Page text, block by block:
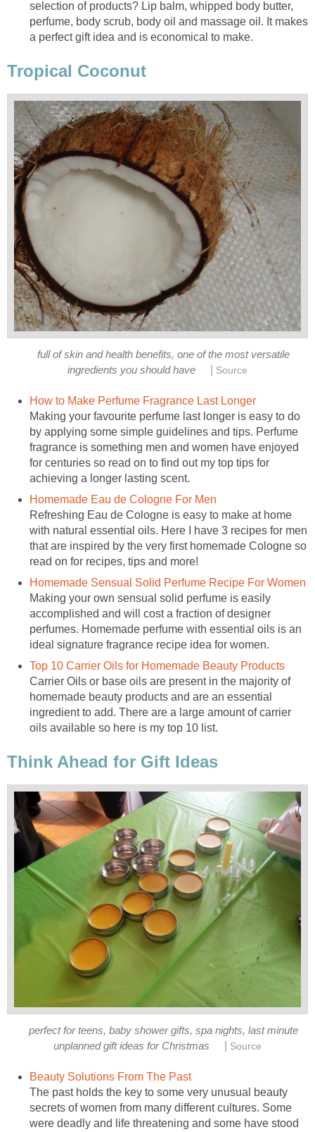
selection of products? Lip balm, whipped body butter,
perfume, body scrub, body oil and massage oil. It makes
a perfect gift idea and is economical to make.
Tropical Coconut
full of skin and health benefits, one of the most versatile
ingredients you should have
Source
How to Make Perfume Fragrance Last Longer
Making your favourite perfume last longer is easy to do
by applying some simple guidelines and tips. Perfume
fragrance is something men and women have enjoyed
for centuries so read on to find out my top tips for
achieving a longer lasting scent.
Homemade Eau de Cologne For Men
Refreshing Eau de Cologne is easy to make at home
with natural essential oils. Here I have 3 recipes for men
that are inspired by the very first homemade Cologne so
read on for recipes, tips and more!
Homemade Sensual Solid Perfume Recipe For Women
Making your own sensual solid perfume is easily
accomplished and will cost a fraction of designer
perfumes. Homemade perfume with essential oils is an
ideal signature fragrance recipe idea for women.
Top 10 Carrier Oils for Homemade Beauty Products
Carrier Oils or base oils are present in the majority of
homemade beauty products and are an essential
ingredient to add. There are a large amount of carrier
oils available so here is my top 10 list.
Think Ahead for Gift Ideas
perfect for teens, baby shower gifts, spa nights, last minute
unplanned gift ideas for Christmas
Source
Beauty Solutions From The Past
The past holds the key to some very unusual beauty
secrets of women from many different cultures. Some
were deadly and life threatening and some have stood